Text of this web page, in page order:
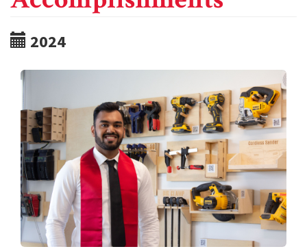
2024